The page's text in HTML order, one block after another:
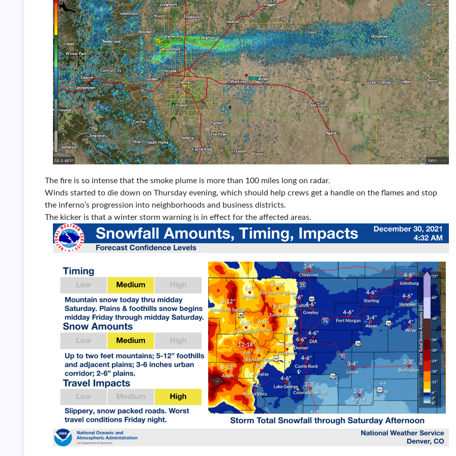
The fire is so intense that the smoke plume is more than 100 miles long on radar.
Winds started to die down on Thursday evening, which should help crews get a handle on the flames and stop
the inferno’s progression into neighborhoods and business districts.
The kicker is that a winter storm warning is in effect for the affected areas.